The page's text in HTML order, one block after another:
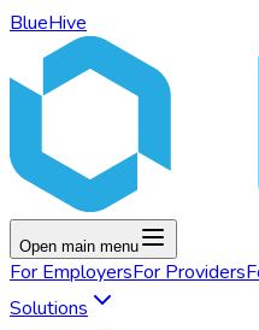
BlueHive
Open main menu
For EmployersFor Providers
Solutions